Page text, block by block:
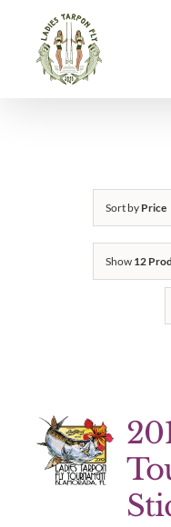
content
Sort by Price
Show 12